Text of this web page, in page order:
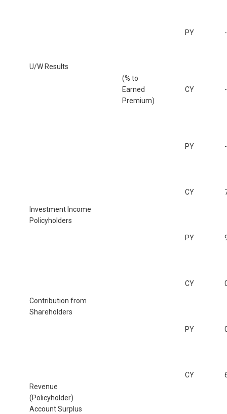
U/W Results
PY
(% to
Earned
Premium)
CY
PY
Investment Income
Policyholders
CY
PY
Contribution from
Shareholders
CY
PY
Revenue
(Policyholder)
Account Surplus
CY